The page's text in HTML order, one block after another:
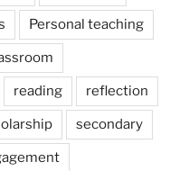
Personal teaching
reading reflection
secondary